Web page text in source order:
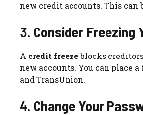
new credit accounts. This
3. Consider Freezing
A credit freezeblocks
new accounts. You can place
and TransUnion.
4. Change Your